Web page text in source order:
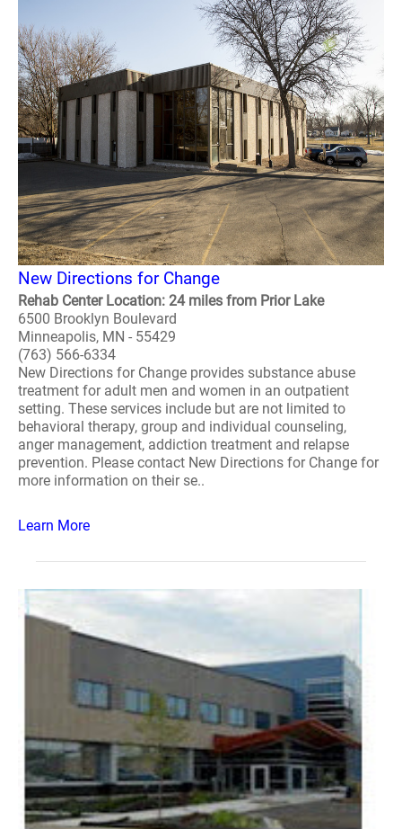
New Directions for Change
Rehab Center Location: 24 miles from Prior Lake
6500 Brooklyn Boulevard
Minneapolis, MN - 55429
(763) 566-6334
New Directions for Change provides substance abuse
treatment for adult men and women in an outpatient
setting. These services include but are not limited to
behavioral therapy, group and individual counseling,
anger management, addiction treatment and relapse
prevention. Please contact New Directions for Change for
more information on their se..
Learn More